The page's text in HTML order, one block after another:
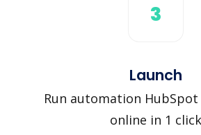
3
Launch
Run automation HubSpot
online in 1 click